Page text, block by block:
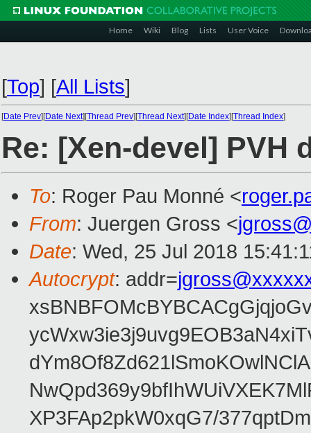
Home Wiki Blog Lists User Voice
[Top] [All Lists]
[Date Prev][Date Next][Thread Prev][Thread Next][Date Index][Thread Index]
Re: [Xen-devel] PVH
To: Roger Pau Monné <
From: Juergen Gross <
Date: Wed, 25 Jul 2018
Autocrypt: addr=
XP3FAp2pkW0xqG7/